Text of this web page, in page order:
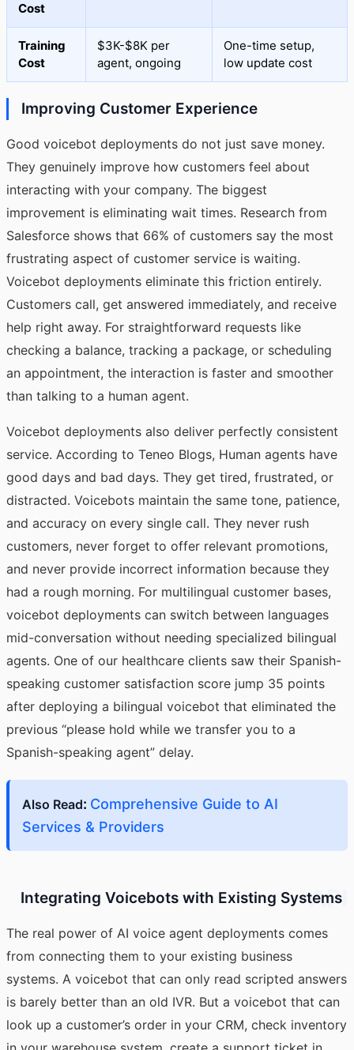
Cost
Training
Cost
$3K-$8K per
agent, ongoing
One-time setup,
low update cost
Improving Customer Experience
Good voicebot deployments do not just save money.
They genuinely improve how customers feel about
interacting with your company. The biggest
improvement is eliminating wait times. Research from
Salesforce shows that 66% of customers say the most
frustrating aspect of customer service is waiting.
Voicebot deployments eliminate this friction entirely.
Customers call, get answered immediately, and receive
help right away. For straightforward requests like
checking a balance, tracking a package, or scheduling
an appointment, the interaction is faster and smoother
than talking to a human agent.
Voicebot deployments also deliver perfectly consistent
service. According to Teneo Blogs, Human agents have
good days and bad days. They get tired, frustrated, or
distracted. Voicebots maintain the same tone, patience,
and accuracy on every single call. They never rush
customers, never forget to offer relevant promotions,
and never provide incorrect information because they
had a rough morning. For multilingual customer bases,
voicebot deployments can switch between languages
mid-conversation without needing specialized bilingual
agents. One of our healthcare clients saw their Spanish-
speaking customer satisfaction score jump 35 points
after deploying a bilingual voicebot that eliminated the
previous “please hold while we transfer you to a
Spanish-speaking agent” delay.
Also Read: Comprehensive Guide to AI
Services & Providers
Integrating Voicebots with Existing Systems
API
The real power of AI voice agent deployments comes
from connecting them to your existing business
systems. A voicebot that can only read scripted answers
is barely better than an old IVR. But a voicebot that can
look up a customer’s order in your CRM, check inventory